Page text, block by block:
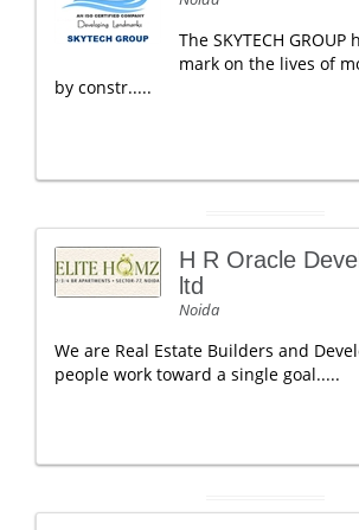
The SKYTECH
mark on the lives of
by constr.....
H R Oracle
ltd
Noida
We are Real Estate Builders and
people work toward a single goal.....